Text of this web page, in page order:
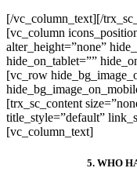
[/vc_column_text][/
[vc_column
alter_height=”none”
hide_on_tablet=””
[vc_row
[trx_sc_content
title_style=”default”
[vc_column_text]
5. WHO